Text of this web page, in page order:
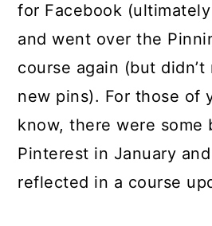
for Facebook
and went over the
course again (but
new pins). For those of
know, there were some
Pinterest in January
reflected in a course